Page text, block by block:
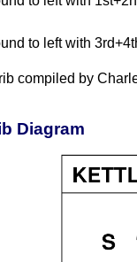
to left with
compiled by
Diagram